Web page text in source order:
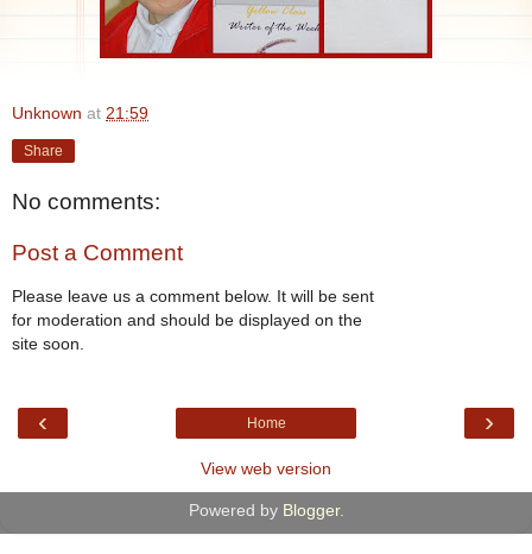
Unknown at 21:59
Share
No comments:
Post a Comment
Please leave us a comment below. It will be sent
for moderation and should be displayed on the
site soon.
‹ ›
Home
View web version
Powered by Blogger.